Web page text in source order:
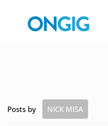
Posts by NICK MISA